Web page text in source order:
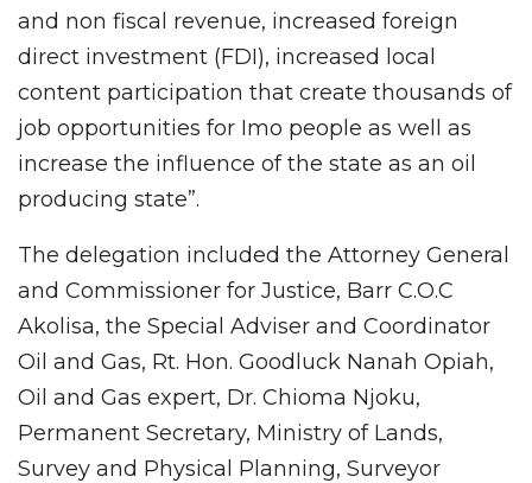
and non fiscal revenue, increased foreign
direct investment (FDI), increased local
content participation that create thousands of
job opportunities for Imo people as well as
increase the influence of the state as an oil
producing state”.
The delegation included the Attorney General
and Commissioner for Justice, Barr C.O.C
Akolisa, the Special Adviser and Coordinator
Oil and Gas, Rt. Hon. Goodluck Nanah Opiah,
Oil and Gas expert, Dr. Chioma Njoku,
Permanent Secretary, Ministry of Lands,
Survey and Physical Planning, Surveyor